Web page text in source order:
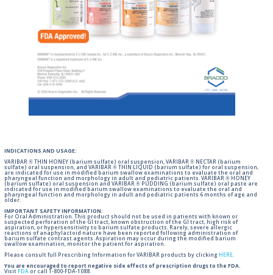
INDICATIONS AND USAGE:
VARIBAR ® THIN HONEY (barium sulfate) oral suspension, VARIBAR ® NECTAR (barium
sulfate) oral suspension, and VARIBAR ® THIN LIQUID (barium sulfate) for oral suspension,
are indicated for use in modified barium swallow examinations to evaluate the oral and
pharyngeal function and morphology in adult and pediatric patients. VARIBAR ® HONEY
(barium sulfate) oral suspension and VARIBAR ® PUDDING (barium sulfate) oral paste are
indicated for use in modified barium swallow examinations to evaluate the oral and
pharyngeal function and morphology in adult and pediatric patients 6 months of age and
older.
IMPORTANT SAFETY INFORMATION:
For Oral Administration. This product should not be used in patients with known or
suspected perforation of the GI tract, known obstruction of the GI tract, high risk of
aspiration, or hypersensitivity to barium sulfate products. Rarely, severe allergic
reactions of anaphylactoid nature have been reported following administration of
barium sulfate contrast agents. Aspiration may occur during the modified barium
swallow examination, monitor the patient for aspiration.
Please consult full Prescribing Information for VARIBAR products by clicking HERE.
You are encouraged to report negative side effects of prescription drugs to the FDA.
Visit FDA or call 1-800-FDA-1088.